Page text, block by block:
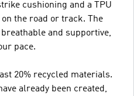
cushioning and a TPU
the road or track. The
and supportive,
pace.
20% recycled materials.
already been created,